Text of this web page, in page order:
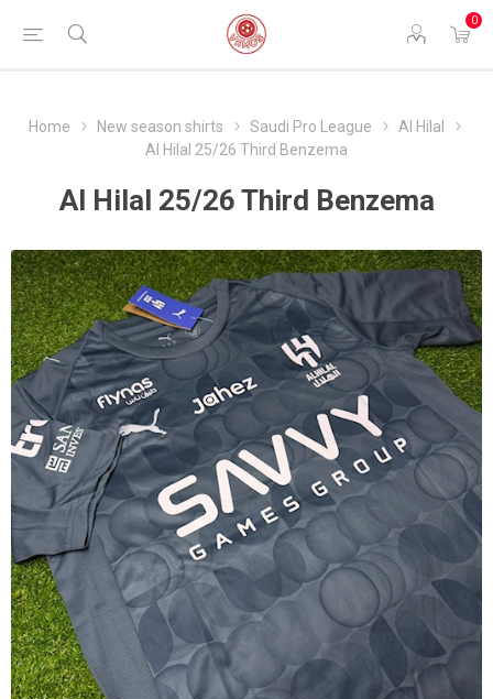
0
Home New season shirts Saudi Pro League
Al Hilal
Al Hilal 25/26 Third Benzema
Al Hilal 25/26 Third Benzema